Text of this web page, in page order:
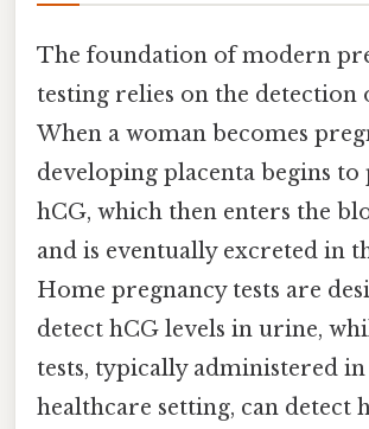
The foundation of modern
testing relies on the detection
When a woman becomes
developing placenta begins to
hCG, which then enters the
and is eventually excreted in
Home pregnancy tests are
detect hCG levels in urine,
tests, typically administered in
healthcare setting, can detect